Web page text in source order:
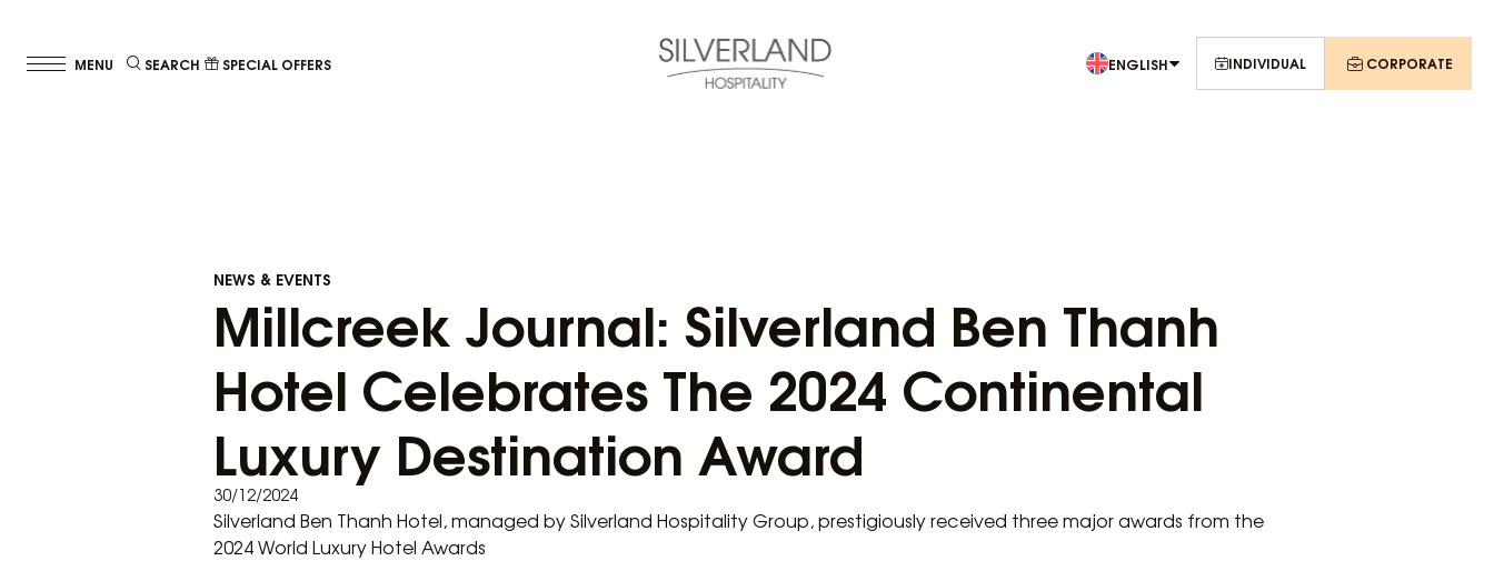
SEARCH SPECIAL OFFERS ENGLISH INDIVIDUAL CORPORATE
NEWS & EVENTS
Millcreek Journal: Silverland Ben Thanh
Hotel Celebrates The 2024 Continental
Luxury Destination Award
30/12/2024
Silverland Ben Thanh Hotel, managed by Silverland Hospitality Group, prestigiously received three major awards from the
2024 World Luxury Hotel Awards